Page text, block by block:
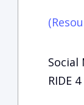
Social
RIDE